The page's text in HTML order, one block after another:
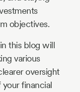
objectives.
this blog will
various
oversight
financial